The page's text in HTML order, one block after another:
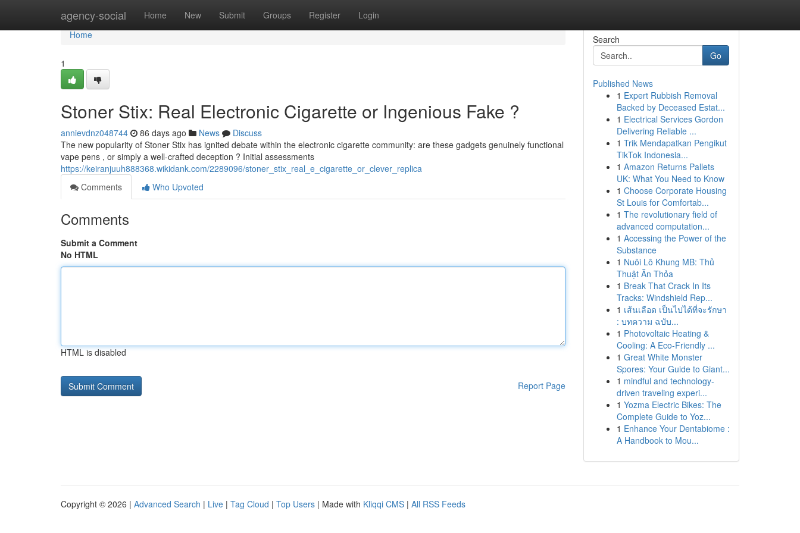
agency-social Home New Submit Groups Register Login
Home
Home
1
Stoner Stix: Real Electronic Cigarette or Ingenious Fake ?
annievdnz048744 86 days ago News
Discuss
The new popularity of Stoner Stix has ignited debate within the electronic cigarette community: are these gadgets genuinely functional
vape pens , or simply a well-crafted deception ? Initial assessments
https://keiranjuuh888368.wikidank.com/2289096/stoner_stix_real_e_cigarette_or_clever_replica
Comments
Who Upvoted
Comments
Submit a Comment
No HTML
HTML is disabled
Report Page
Search
Go
Published News
1 Expert Rubbish Removal
Backed by Deceased Estat...
1 Electrical Services Gordon
Delivering Reliable ...
1 Trik Mendapatkan Pengikut
TikTok Indonesia...
1 Amazon Returns Pallets
UK: What You Need to Know
1 Choose Corporate Housing
St Louis for Comfortab...
1 The revolutionary field of
advanced computation...
1 Accessing the Power of the
Substance
1 Nuôi Lô Khung MB: Thủ
Thuật Ăn Thỏa
1 Break That Crack In Its
Tracks: Windshield Rep...
1 เส้นเลือด เป็นไปได้ที่จะรักษา
: บทความ ฉบับ...
1 Photovoltaic Heating &
Cooling: A Eco-Friendly ...
1 Great White Monster
Spores: Your Guide to Giant...
1 mindful and technology-
driven traveling experi...
1 Yozma Electric Bikes: The
Complete Guide to Yoz...
1 Enhance Your Dentabiome :
A Handbook to Mou...
Copyright © 2026 | Advanced Search | Live | Tag Cloud | Top Users | Made with Kliqqi CMS | All RSS Feeds